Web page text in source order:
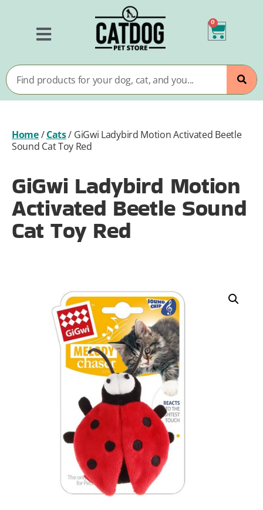
0
Home/Cats/ GiGwi Ladybird Motion Activated Beetle
Sound Cat Toy Red
GiGwi Ladybird Motion
Activated Beetle Sound
Cat Toy Red